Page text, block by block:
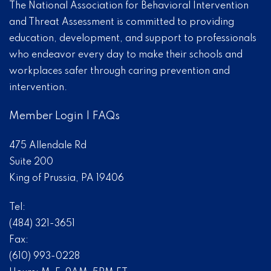
The National Association for Behavioral Intervention
and Threat Assessment is committed to providing
education, development, and support to professionals
who endeavor every day to make their schools and
workplaces safer through caring prevention and
intervention.
Member Login FAQs
475 Allendale Rd
Suite 200
King of Prussia, PA 19406
Tel:
(484) 321-3651
Fax:
(610) 993-0228